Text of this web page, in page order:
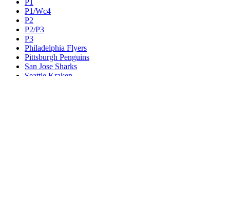
P1
P1/Wc4
P2
P2/P3
P3
Philadelphia Flyers
Pittsburgh Penguins
San Jose Sharks
Seattle Kraken